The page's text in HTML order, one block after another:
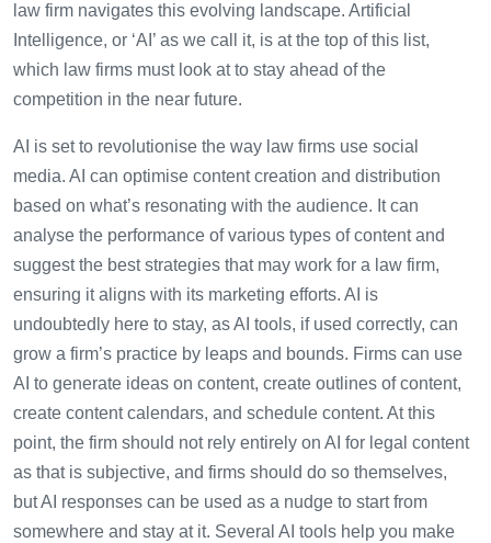
law firm navigates this evolving landscape. Artificial
Intelligence, or ‘AI’ as we call it, is at the top of this list,
which law firms must look at to stay ahead of the
competition in the near future.
AI is set to revolutionise the way law firms use social
media. AI can optimise content creation and distribution
based on what’s resonating with the audience. It can
analyse the performance of various types of content and
suggest the best strategies that may work for a law firm,
ensuring it aligns with its marketing efforts. AI is
undoubtedly here to stay, as AI tools, if used correctly, can
grow a firm’s practice by leaps and bounds. Firms can use
AI to generate ideas on content, create outlines of content,
create content calendars, and schedule content. At this
point, the firm should not rely entirely on AI for legal content
as that is subjective, and firms should do so themselves,
but AI responses can be used as a nudge to start from
somewhere and stay at it. Several AI tools help you make